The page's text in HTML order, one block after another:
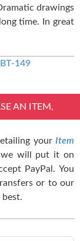
drawings
time. In great
149
AN ITEM,
yourItem
will put it on
PayPal. You
or to our